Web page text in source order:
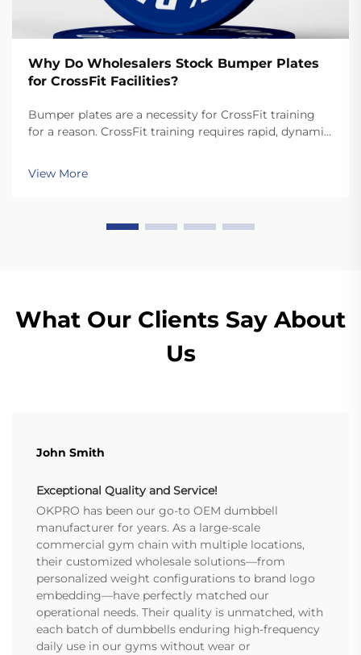
Why Do Wholesalers Stock Bumper Plates
for CrossFit Facilities?
Bumper plates are a necessity for CrossFit training
for a reason. CrossFit training requires rapid, dynamic
dropping the plates. Unlike standard plates, high
quality bumper plates are sturdy enough for ...
View More
What Our Clients Say About
Us
John Smith
Exceptional Quality and Service!
OKPRO has been our go-to OEM dumbbell
manufacturer for years. As a large-scale
commercial gym chain with multiple locations,
their customized wholesale solutions—from
personalized weight configurations to brand logo
embedding—have perfectly matched our
operational needs. Their quality is unmatched, with
each batch of dumbbells enduring high-frequency
daily use in our gyms without wear or